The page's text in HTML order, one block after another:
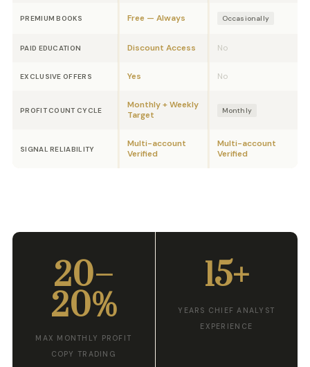
PREMIUM BOOKS Free — Always Occasionally
PAID EDUCATION Discount Access No
EXCLUSIVE OFFERS Yes No
PROFIT COUNT CYCLE
Monthly + Weekly
Target
Monthly
SIGNAL RELIABILITY
Multi-account
Verified
Multi-account
Verified
20–
20%
MAX MONTHLY PROFIT
COPY TRADING
15+
YEARS CHIEF ANALYST
EXPERIENCE